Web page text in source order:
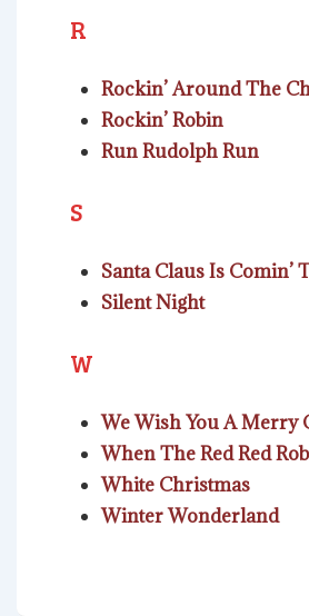
R
Rockin’ Around The
Rockin’ Robin
Run Rudolph Run
S
Santa Claus Is Comin’
Silent Night
W
We Wish You A Merry
When The Red Red
White Christmas
Winter Wonderland